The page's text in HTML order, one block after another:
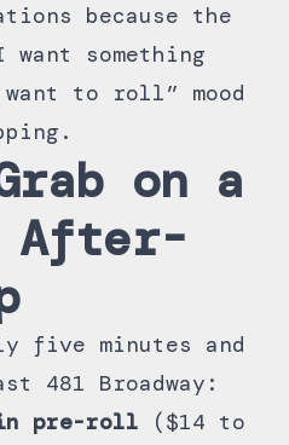
because the
something
to roll” mood
on a
After-
five minutes and
481 Broadway:
pre-roll ($14 to